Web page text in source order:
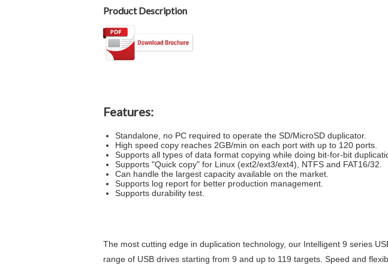
Product Description
Features:
Standalone, no PC required to operate the SD/MicroSD duplicator.
High speed copy reaches 2GB/min on each port with up to 120 ports.
Supports all types of data format copying while doing bit-for-bit
Supports "Quick copy" for Linux (ext2/ext3/ext4), NTFS and FAT16/32.
Can handle the largest capacity available on the market.
Supports log report for better production management.
Supports durability test.
The most cutting edge in duplication technology, our Intelligent 9 series
range of USB drives starting from 9 and up to 119 targets. Speed and